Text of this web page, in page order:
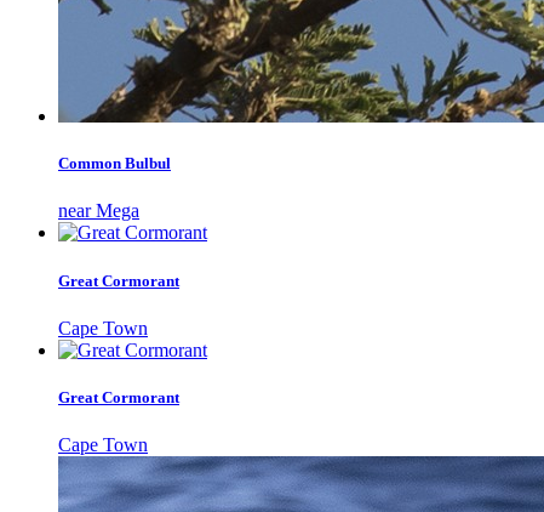
Common Bulbul
near Mega
Great Cormorant
Cape Town
Great Cormorant
Cape Town